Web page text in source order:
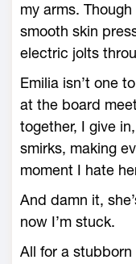
my arms.
smooth skin
electric jolts
Emilia isn’t one
at the board
together, I give
smirks, making
moment I hate
And damn it,
now I’m stuck.
All for a stubborn